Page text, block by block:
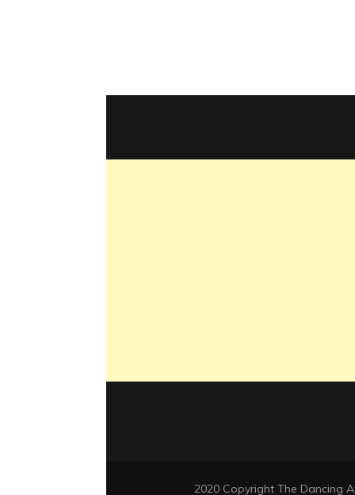
2020 Copyright The Dancing